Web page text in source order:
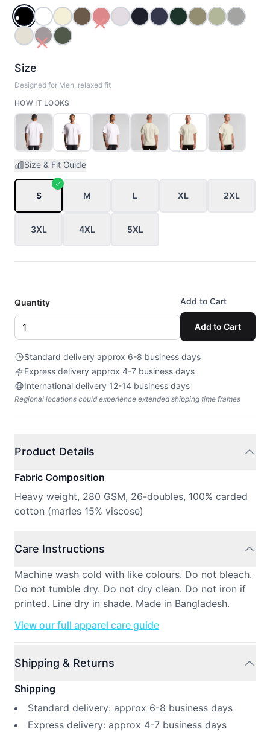
BLACKWHITEBUTTERWALNUT
REDORCHID
NAVYMIDNIGHT_BLUE
PINE_GREEN
EUCALYPTUS
PISTACHIO
ECRUPLUMCYPRESS
Size
Designed for Men, relaxed fit
HOW IT LOOKS
Size & Fit Guide
S M L XL 2XL
3XL 4XL 5XL
Quantity Add to Cart
Add to Cart
Standard delivery approx 6-8 business days
Express delivery approx 4-7 business days
International delivery 12-14 business days
Regional locations could experience extended shipping time frames
Product Details
Fabric Composition
Heavy weight, 280 GSM, 26-doubles, 100% carded
cotton (marles 15% viscose)
Care Instructions
Machine wash cold with like colours. Do not bleach.
Do not tumble dry. Do not dry clean. Do not iron if
printed. Line dry in shade. Made in Bangladesh.
View our full apparel care guide
Shipping & Returns
Shipping
Standard delivery: approx 6-8 business days
Express delivery: approx 4-7 business days